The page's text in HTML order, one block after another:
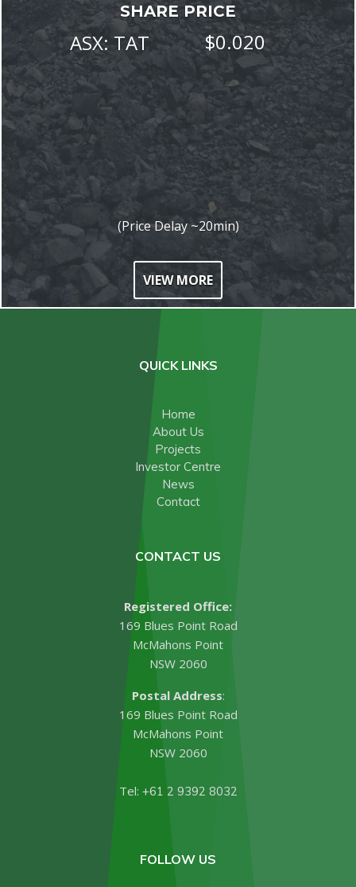
SHARE PRICE
ASX:TAT $0.020
(Price Delay ~20min)
VIEW MORE
QUICK LINKS
Home
About Us
Projects
Investor Centre
News
Contact
CONTACT US
Registered Office:
169 Blues Point Road
McMahons Point
NSW 2060
Postal Address:
169 Blues Point Road
McMahons Point
NSW 2060
Tel: +61 2 9392 8032
FOLLOW US